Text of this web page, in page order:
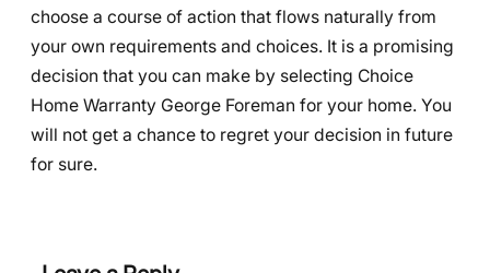
choose a course of action that flows naturally from
your own requirements and choices. It is a promising
decision that you can make by selecting Choice
Home Warranty George Foreman for your home. You
will not get a chance to regret your decision in future
for sure.